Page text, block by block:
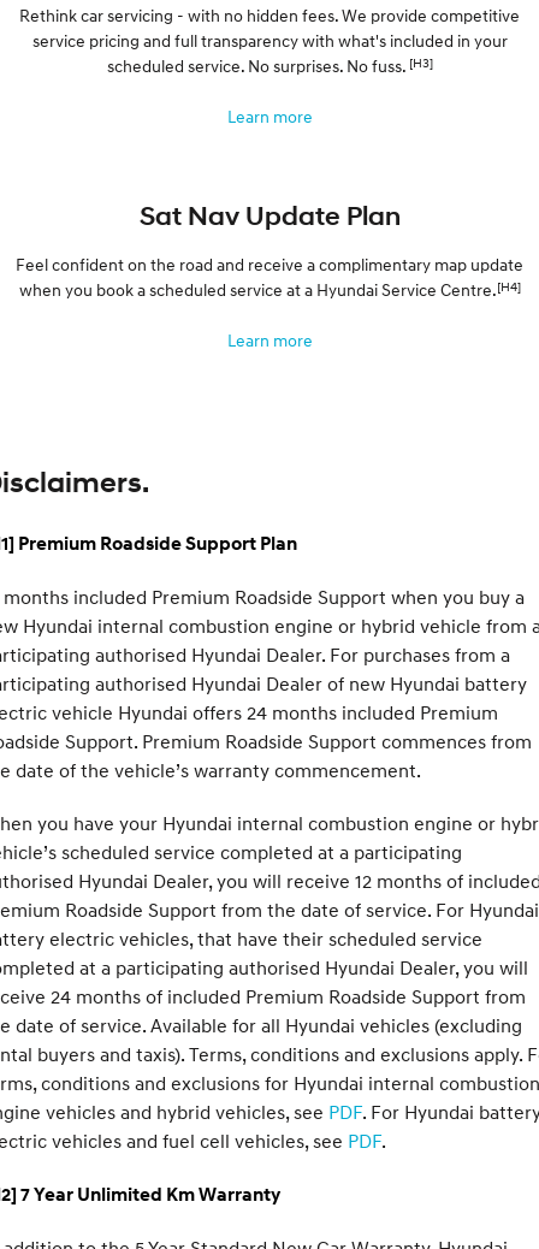
Rethink car servicing - with no hidden fees. We provide competitive
service pricing and full transparency with what's included in your
scheduled service. No surprises. No fuss. [H3]
Learn more
Sat Nav Update Plan
Feel confident on the road and receive a complimentary map update
when you book a scheduled service at a Hyundai Service Centre.[H4]
Learn more
Premium Roadside Support Plan
months included Premium Roadside Support when you buy a
Hyundai internal combustion engine or hybrid vehicle from
authorised Hyundai Dealer. For purchases from a
authorised Hyundai Dealer of new Hyundai battery
vehicle Hyundai offers 24 months included Premium
Support. Premium Roadside Support commences from
date of the vehicle’s warranty commencement.
you have your Hyundai internal combustion engine or
scheduled service completed at a participating
Hyundai Dealer, you will receive 12 months of
Roadside Support from the date of service. For Hyundai
electric vehicles, that have their scheduled service
at a participating authorised Hyundai Dealer, you will
24 months of included Premium Roadside Support from
date of service. Available for all Hyundai vehicles (excluding
buyers and taxis). Terms, conditions and exclusions apply.
conditions and exclusions for Hyundai internal combustion
vehicles and hybrid vehicles, see PDF. For Hyundai
vehicles and fuel cell vehicles, see PDF.
7 Year Unlimited Km Warranty